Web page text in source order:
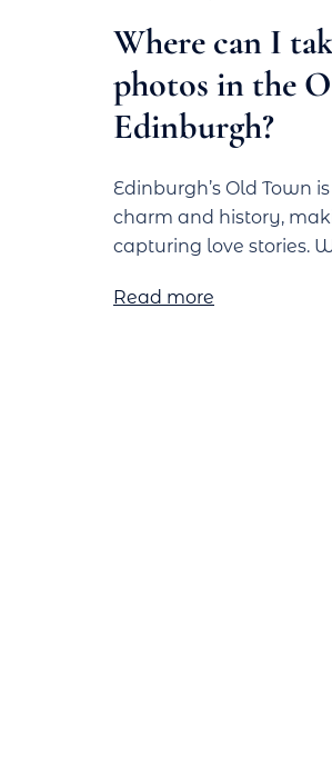
Where can I
photos in the
Edinburgh?
Edinburgh’s Old Town
charm and history,
capturing love stories.
Read more